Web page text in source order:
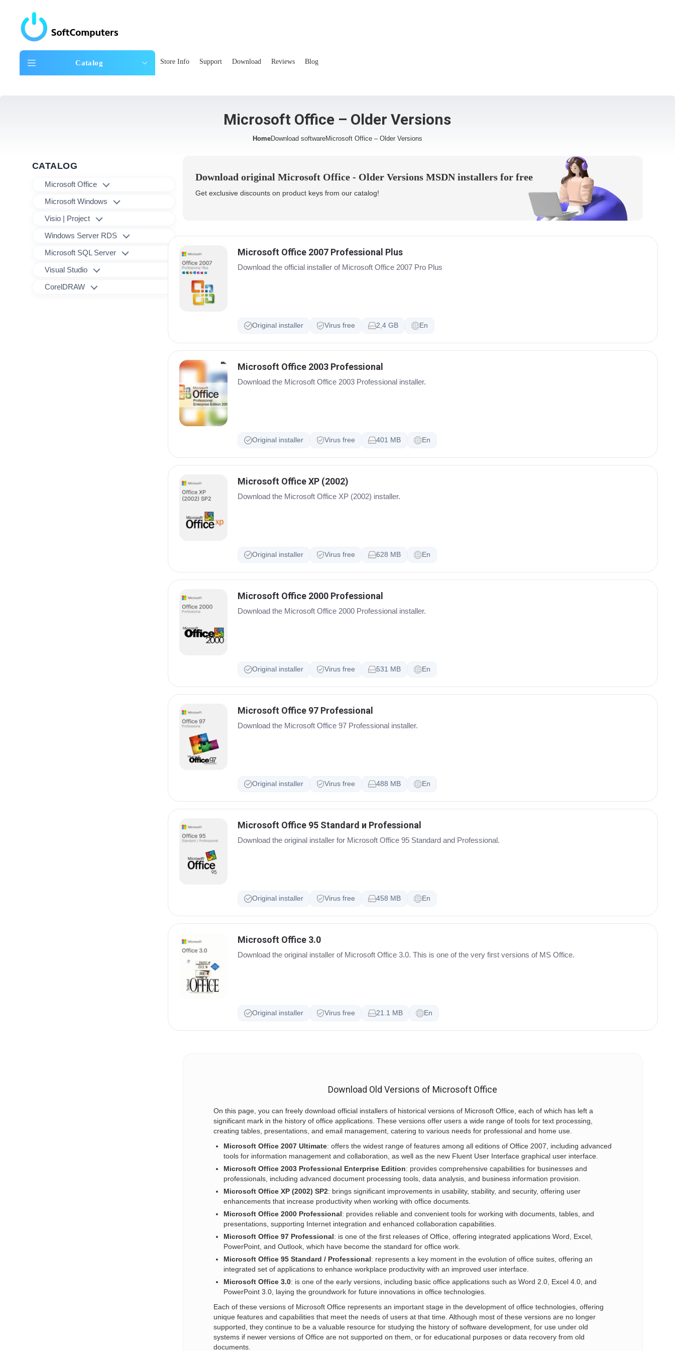
Catalog Store Info Support Download Reviews Blog
Microsoft Office – Older Versions
HomeDownload softwareMicrosoft Office – Older Versions
CATALOG
Microsoft Office
Microsoft Windows
Visio | Project
Windows Server RDS
Microsoft SQL Server
Visual Studio
CorelDRAW
Download original Microsoft Office - Older Versions MSDN installers for free
Get exclusive discounts on product keys from our catalog!
Microsoft Office 2007 Professional Plus
Download the official installer of Microsoft Office 2007 Pro Plus
Original installer Virus free 2,4 GB En
Microsoft Office 2003 Professional
Download the Microsoft Office 2003 Professional installer.
Original installer Virus free 401 MB En
Microsoft Office XP (2002)
Download the Microsoft Office XP (2002) installer.
Original installer Virus free 628 MB En
Microsoft Office 2000 Professional
Download the Microsoft Office 2000 Professional installer.
Original installer Virus free 531 MB En
Microsoft Office 97 Professional
Download the Microsoft Office 97 Professional installer.
Original installer Virus free 488 MB En
Microsoft Office 95 Standard и Professional
Download the original installer for Microsoft Office 95 Standard and Professional.
Original installer Virus free 458 MB En
Microsoft Office 3.0
Download the original installer of Microsoft Office 3.0. This is one of the very first versions of MS Office.
Original installer Virus free 21.1 MB En
Download Old Versions of Microsoft Office
On this page, you can freely download official installers of historical versions of Microsoft Office, each of which has left a
significant mark in the history of office applications. These versions offer users a wide range of tools for text processing,
creating tables, presentations, and email management, catering to various needs for professional and home use.
Microsoft Office 2007 Ultimate: offers the widest range of features among all editions of Office 2007, including advanced
tools for information management and collaboration, as well as the new Fluent User Interface graphical user interface.
Microsoft Office 2003 Professional Enterprise Edition: provides comprehensive capabilities for businesses and
professionals, including advanced document processing tools, data analysis, and business information provision.
Microsoft Office XP (2002) SP2: brings significant improvements in usability, stability, and security, offering user
enhancements that increase productivity when working with office documents.
Microsoft Office 2000 Professional: provides reliable and convenient tools for working with documents, tables, and
presentations, supporting Internet integration and enhanced collaboration capabilities.
Microsoft Office 97 Professional: is one of the first releases of Office, offering integrated applications Word, Excel,
PowerPoint, and Outlook, which have become the standard for office work.
Microsoft Office 95 Standard / Professional: represents a key moment in the evolution of office suites, offering an
integrated set of applications to enhance workplace productivity with an improved user interface.
Microsoft Office 3.0: is one of the early versions, including basic office applications such as Word 2.0, Excel 4.0, and
PowerPoint 3.0, laying the groundwork for future innovations in office technologies.
Each of these versions of Microsoft Office represents an important stage in the development of office technologies, offering
unique features and capabilities that meet the needs of users at that time. Although most of these versions are no longer
supported, they continue to be a valuable resource for studying the history of software development, for use under old
systems if newer versions of Office are not supported on them, or for educational purposes or data recovery from old
documents.